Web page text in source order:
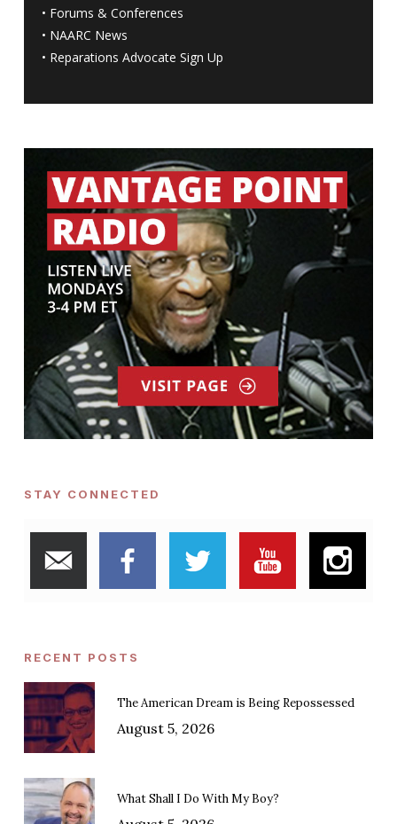
• Forums & Conferences
• NAARC News
• Reparations Advocate Sign Up
STAY CONNECTED
RECENT POSTS
The American Dream is Being Repossessed
August 5, 2026
What Shall I Do With My Boy?